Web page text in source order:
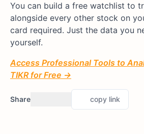
You can build a free watchlist to
alongside every other stock on
card required. Just the data you
yourself.
Access Professional Tools to
TIKR for Free →
Share copy link